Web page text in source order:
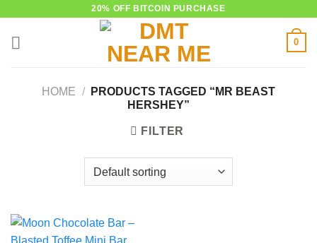
20% OFF BITCOIN PURCHASE
0
HOME /
PRODUCTS TAGGED “MR BEAST
HERSHEY”
FILTER